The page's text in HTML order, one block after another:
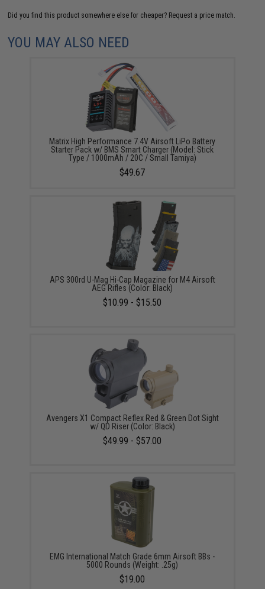
Did you find this product somewhere else for cheaper? Request a price match.
YOU MAY ALSO NEED
Matrix High Performance 7.4V Airsoft LiPo Battery
Starter Pack w/ BMS Smart Charger (Model: Stick
Type / 1000mAh / 20C / Small Tamiya)
$49.67
APS 300rd U-Mag Hi-Cap Magazine for M4 Airsoft
AEG Rifles (Color: Black)
$10.99 - $15.50
Avengers X1 Compact Reflex Red & Green Dot Sight
w/ QD Riser (Color: Black)
$49.99 - $57.00
EMG International Match Grade 6mm Airsoft BBs -
5000 Rounds (Weight: .25g)
$19.00